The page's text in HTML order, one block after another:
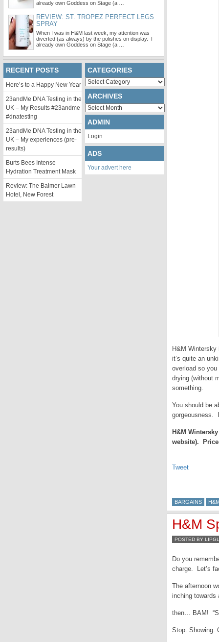
H&M
it’s quite an
overload so
drying (without
something.
You should be
gorgeousness.
H&M
website).
Tweet
BARGAINS
H&M
POSTED BY
Do you
charge. Let’s
The afternoon
inching
then… BAM!
Stop. Showing.
already own Goddess on Stage (a …
REVIEW: ST. TROPEZ PERFECT LEGS
SPRAY
When I was in H&M last week, my attention was
diverted (as always) by the polishes on display. I
already own Goddess on Stage (a …
RECENT POSTS
Here’s to a Happy New Year
23andMe DNA Testing in the
UK – My Results #23andme
#dnatesting
23andMe DNA Testing in the
UK – My experiences (pre-
results)
Burts Bees Intense
Hydration Treatment Mask
Review: The Balmer Lawn
Hotel, New Forest
CATEGORIES
Categories
ARCHIVES
Archives
ADMIN
Login
ADS
Your advert here